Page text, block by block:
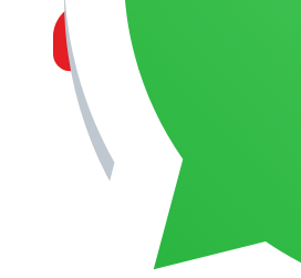
MANAGEMENT